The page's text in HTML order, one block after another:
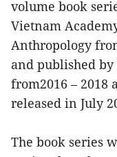
volume book
Vietnam
Anthropology
and published
from2016 – 2018
released in July
The book series